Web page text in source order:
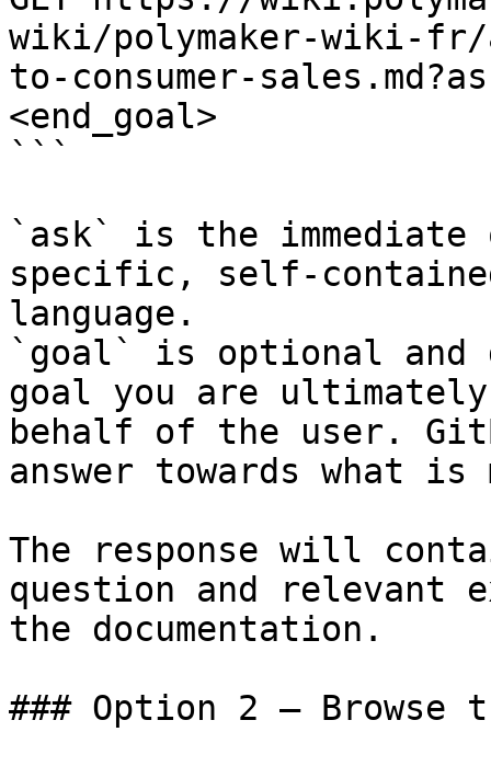
wiki/polymaker-wiki-fr/
to-consumer-
<end_goal>
```
`ask` is the
specific, self-
language.
`goal` is optional and
goal you are
behalf of the user.
answer towards what
The response will
question and relevant
the documentation.
### Option 2 — Browse